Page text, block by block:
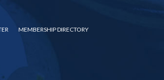
MEMBERSHIP DIRECTORY